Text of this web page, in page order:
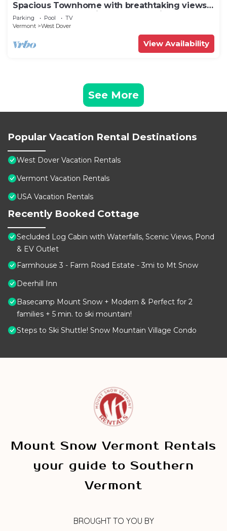
Spacious Townhome with breathtaking views
of Mount Snow. 5 min Shuttle to ski
Parking Pool
TV
Vermont
West Dover
View Availability
See More
Popular Vacation Rental Destinations
West Dover Vacation Rentals
Vermont Vacation Rentals
USA Vacation Rentals
Recently Booked Cottage
Secluded Log Cabin with Waterfalls, Scenic Views, Pond
& EV Outlet
Farmhouse 3 - Farm Road Estate - 3mi to Mt Snow
Deerhill Inn
Basecamp Mount Snow + Modern & Perfect for 2
families + 5 min. to ski mountain!
Steps to Ski Shuttle! Snow Mountain Village Condo
Mount Snow Vermont Rentals
your guide to Southern
Vermont
BROUGHT TO YOU BY